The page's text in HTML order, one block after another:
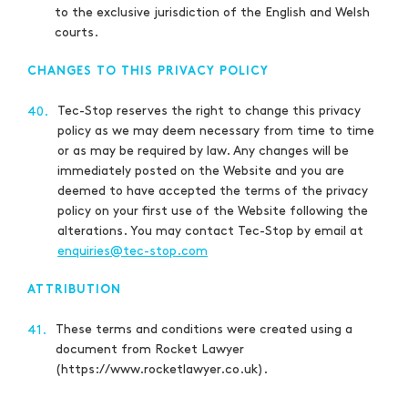
to the exclusive jurisdiction of the English and Welsh
courts.
CHANGES TO THIS PRIVACY POLICY
40.
Tec-Stop reserves the right to change this privacy
policy as we may deem necessary from time to time
or as may be required by law. Any changes will be
immediately posted on the Website and you are
deemed to have accepted the terms of the privacy
policy on your first use of the Website following the
alterations. You may contact Tec-Stop by email at
enquiries@tec-stop.com
ATTRIBUTION
41.
These terms and conditions were created using a
document from Rocket Lawyer
(https://www.rocketlawyer.co.uk).